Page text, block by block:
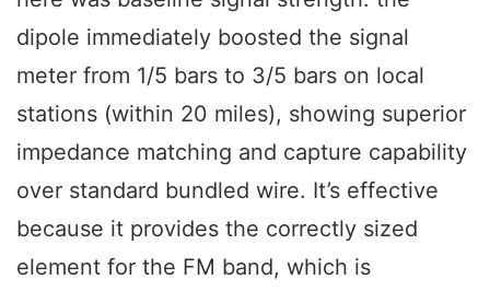
dipole immediately boosted the signal
meter from 1/5 bars to 3/5 bars on local
stations (within 20 miles), showing superior
impedance matching and capture capability
over standard bundled wire. It’s effective
because it provides the correctly sized
element for the FM band, which is